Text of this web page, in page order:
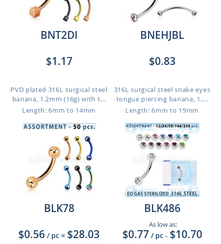
BNT2DI
$1.17
PVD plated 316L surgical steel
banana, 1.2mm (16g) with t...
Length: 6mm to 14mm
BNEHJBL
$0.83
316L surgical steel snake eyes
tongue piercing banana, 1....
Length: 6mm to 19mm
BLK78
$0.56 / pc = $28.03
BLK486
As low as:
$0.77 / pc - $10.70